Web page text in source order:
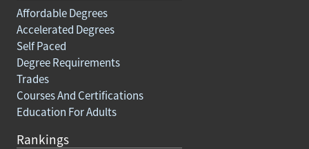
Affordable Degrees
Accelerated Degrees
Self Paced
Degree Requirements
Trades
Courses And Certifications
Education For Adults
Rankings